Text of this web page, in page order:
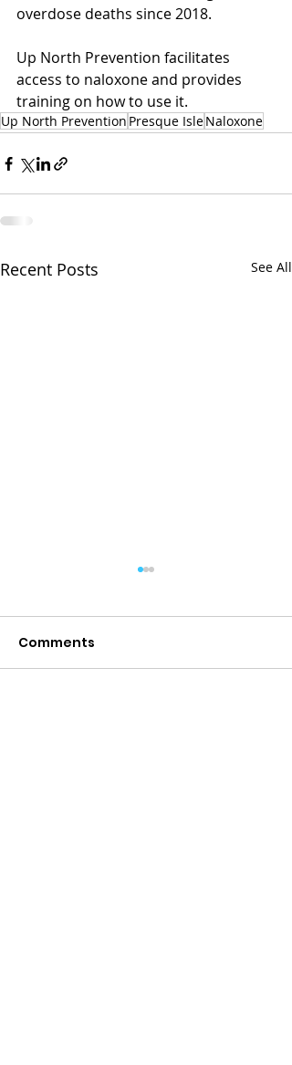
overdose deaths since 2018.
Up North Prevention facilitates
access to naloxone and provides
training on how to use it.
Up North Prevention Presque IsleNaloxone
Recent Posts See All
Comments